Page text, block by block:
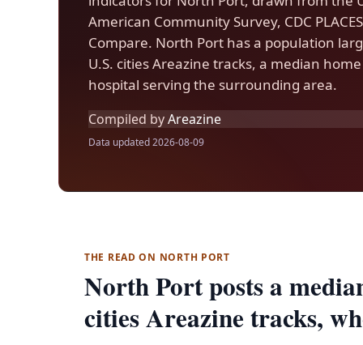
American Community Survey, CDC
Compare. North Port has a population
U.S. cities Areazine tracks, a median
hospital serving the surrounding area.
Compiled byAreazine
Data updated 2026-08-09
THE READ ON NORTH PORT
North Port posts a
cities Areazine tracks,